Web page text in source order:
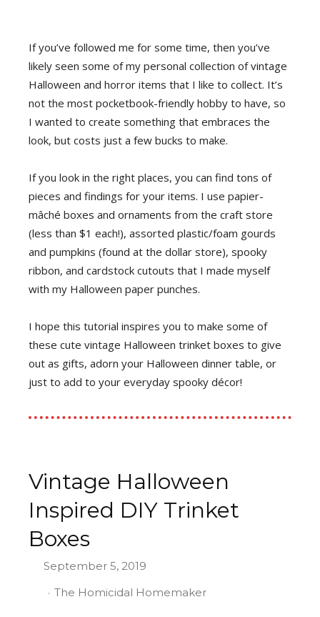
If you’ve followed me for some time, then you’ve
likely seen some of my personal collection of vintage
Halloween and horror items that I like to collect. It’s
not the most pocketbook-friendly hobby to have, so
I wanted to create something that embraces the
look, but costs just a few bucks to make.
If you look in the right places, you can find tons of
pieces and findings for your items. I use papier-
mâché boxes and ornaments from the craft store
(less than $1 each!), assorted plastic/foam gourds
and pumpkins (found at the dollar store), spooky
ribbon, and cardstock cutouts that I made myself
with my Halloween paper punches.
I hope this tutorial inspires you to make some of
these cute vintage Halloween trinket boxes to give
out as gifts, adorn your Halloween dinner table, or
just to add to your everyday spooky décor!
Vintage Halloween
Inspired DIY Trinket
Boxes
September 5, 2019
The Homicidal Homemaker